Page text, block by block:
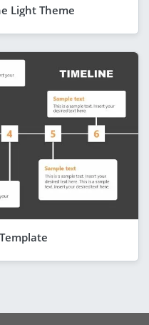
Light Theme